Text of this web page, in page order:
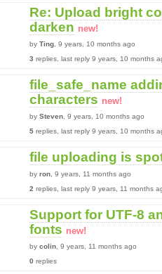
Re: Upload bright
darken new!
by Ting , 9 years, 10 months ago
3 replies, last reply 9 years, 10 months
file_safe_name
characters new!
by Steven , 9 years, 10 months ago
5 replies, last reply 9 years, 10 months
file uploading is
by ron , 9 years, 11 months ago
2 replies, last reply 9 years, 11 months
Support for UTF-8
fonts new!
by colin , 9 years, 11 months ago
0 replies